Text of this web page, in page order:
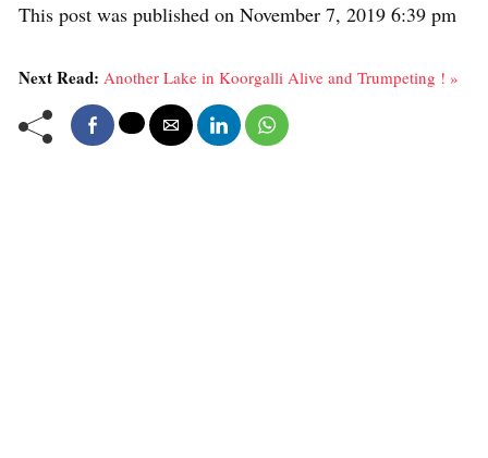
This post was published on November 7, 2019 6:39 pm
Next Read: Another Lake in Koorgalli Alive and Trumpeting ! »